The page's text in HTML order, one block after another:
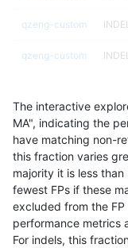
qzeng-custom INDEL
qzeng-custom INDEL
qzeng-custom INDEL
qzeng-custom
qzeng-custom
qzeng-custom
qzeng-custom
The interactive
MA", indicating the
have matching non-
this fraction varies
majority it is less
fewest FPs if these
excluded from the
performance metrics
For indels, this